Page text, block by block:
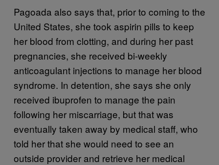
Pagoada also says that, prior to coming to the
United States, she took aspirin pills to keep
her blood from clotting, and during her past
pregnancies, she received bi-weekly
anticoagulant injections to manage her blood
syndrome. In detention, she says she only
received ibuprofen to manage the pain
following her miscarriage, but that was
eventually taken away by medical staff, who
told her that she would need to see an
outside provider and retrieve her medical